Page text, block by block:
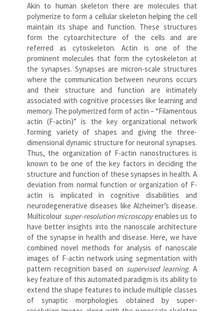
Akin to human skeleton there are molecules that
polymerize to form a cellular skeleton helping the cell
maintain its shape and function. These structures
form the cytoarchitecture of the cells and are
referred as cytoskeleton. Actin is one of the
prominent molecules that form the cytoskeleton at
the synapses. Synapses are micron-scale structures
where the communication between neurons occurs
and their structure and function are intimately
associated with cognitive processes like learning and
memory. The polymerized form of actin – “Filamentous
actin (F-actin)” is the key organizational network
forming variety of shapes and giving the three-
dimensional dynamic structure for neuronal synapses.
Thus, the organization of F-actin nanostructures is
known to be one of the key factors in deciding the
structure and function of these synapses in health. A
deviation from normal function or organization of F-
actin is implicated in cognitive disabilities and
neurodegenerative diseases like Alzheimer’s disease.
Multicolour super-resolution microscopyenables us to
have better insights into the nanoscale architecture
of the synapse in health and disease. Here, we have
combined novel methods for analysis of nanoscale
images of F-actin network using segmentation with
pattern recognition based on supervised learning. A
key feature of this automated paradigm is its ability to
extend the shape features to include multiple classes
of synaptic morphologies obtained by super-